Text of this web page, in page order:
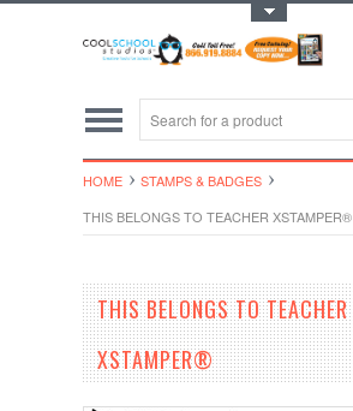
HOME
STAMPS & BADGES
THIS BELONGS TO TEACHER XSTAMPER®
THIS BELONGS TO TEACHER
XSTAMPER®